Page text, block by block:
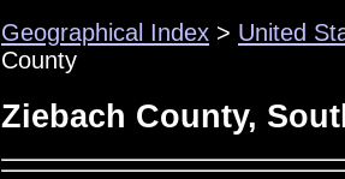
Geographical Index > United
County
Ziebach County,